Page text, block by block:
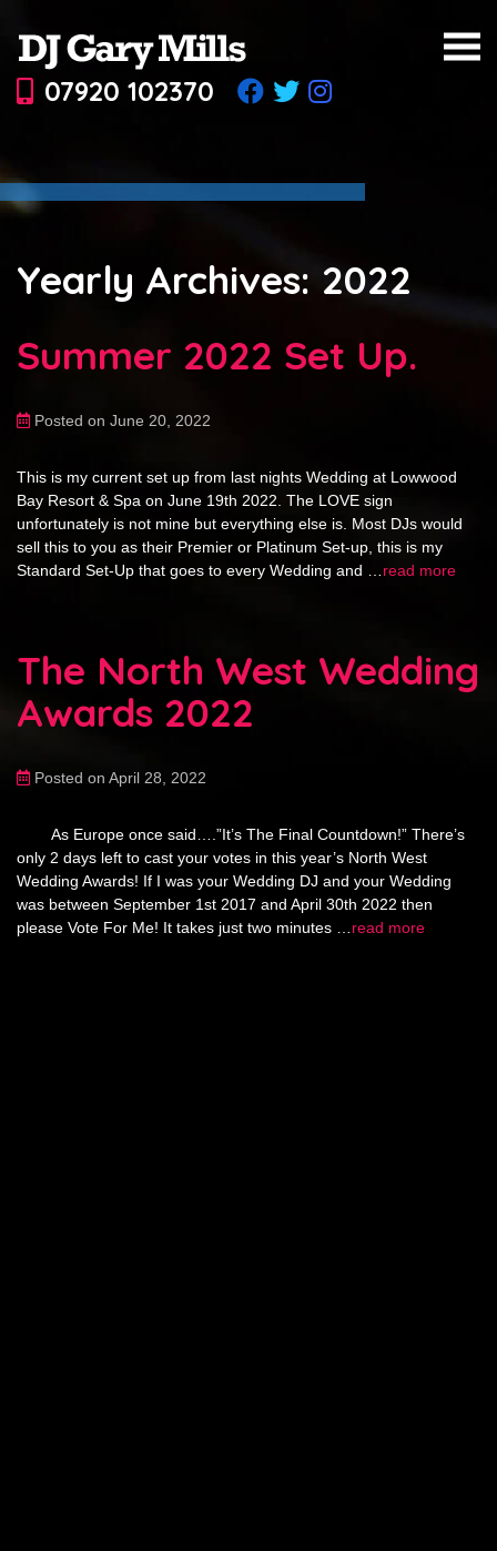
07920 102370
Yearly Archives: 2022
Summer 2022 Set Up.
Posted on June 20, 2022
This is my current set up from last nights Wedding at Lowwood
Bay Resort & Spa on June 19th 2022. The LOVE sign
unfortunately is not mine but everything else is. Most DJs would
sell this to you as their Premier or Platinum Set-up, this is my
Standard Set-Up that goes to every Wedding and … read more
The North West Wedding
Awards 2022
Posted on April 28, 2022
As Europe once said….”It’s The Final Countdown!” There’s
only 2 days left to cast your votes in this year’s North West
Wedding Awards! If I was your Wedding DJ and your Wedding
was between September 1st 2017 and April 30th 2022 then
please Vote For Me! It takes just two minutes … read more